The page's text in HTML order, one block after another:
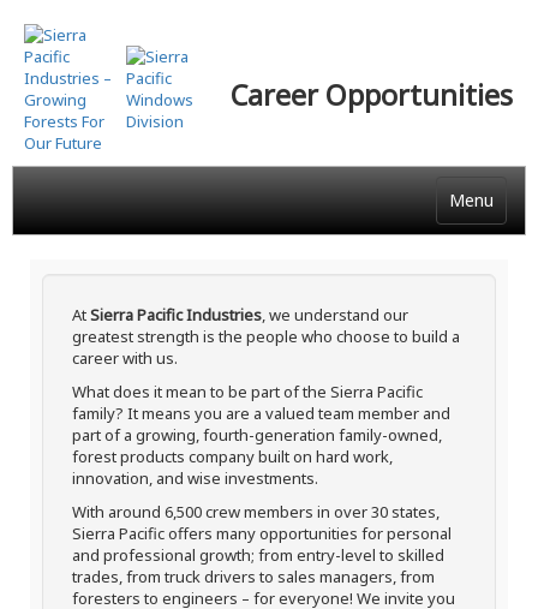
Skip
to
main
content
Career Opportunities
Menu
AtSierra Pacific Industries, we understand our
greatest strength is the people who choose to build a
career with us.
What does it mean to be part of the Sierra Pacific
family? It means you are a valued team member and
part of a growing, fourth-generation family-owned,
forest products company built on hard work,
innovation, and wise investments.
With around 6,500 crew members in over 30 states,
Sierra Pacific offers many opportunities for personal
and professional growth; from entry-level to skilled
trades, from truck drivers to sales managers, from
foresters to engineers – for everyone! We invite you